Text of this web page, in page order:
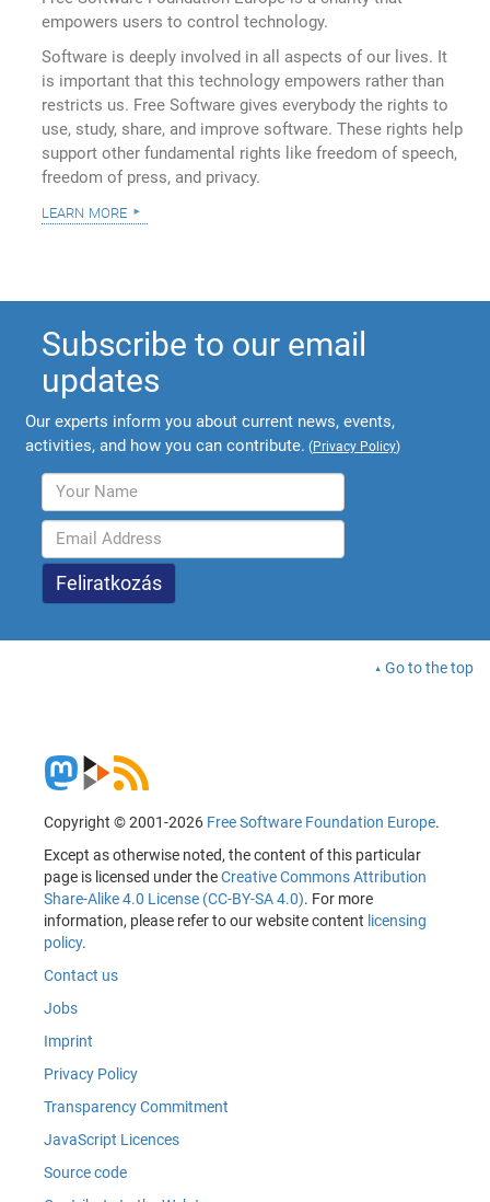
empowers users to control technology.
Software is deeply involved in all aspects of our lives. It
is important that this technology empowers rather than
restricts us. Free Software gives everybody the rights to
use, study, share, and improve software. These rights help
support other fundamental rights like freedom of speech,
freedom of press, and privacy.
learn more
Subscribe to our email
updates
Our experts inform you about current news, events,
activities, and how you can contribute. (Privacy Policy)
Go to the top
Copyright © 2001-2026 Free Software Foundation Europe.
Except as otherwise noted, the content of this particular
page is licensed under theCreative Commons Attribution
Share-Alike 4.0 License (CC-BY-SA 4.0). For more
information, please refer to our website content licensing
policy.
Contact us
Jobs
Imprint
Privacy Policy
Transparency Commitment
JavaScript Licences
Source code